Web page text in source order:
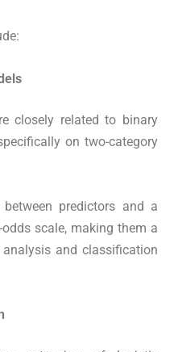
closely related to binary
on two-category
predictors and a
scale, making them a
and classification